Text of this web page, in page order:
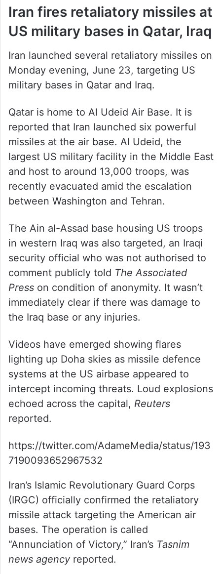
Iran fires retaliatory missiles at
US military bases in Qatar, Iraq
Iran launched several retaliatory missiles on
Monday evening, June 23, targeting US
military bases in Qatar and Iraq.
Qatar is home to Al Udeid Air Base. It is
reported that Iran launched six powerful
missiles at the air base. Al Udeid, the
largest US military facility in the Middle East
and host to around 13,000 troops, was
recently evacuated amid the escalation
between Washington and Tehran.
The Ain al-Assad base housing US troops
in western Iraq was also targeted, an Iraqi
security official who was not authorised to
comment publicly told The Associated
Press on condition of anonymity. It wasn’t
immediately clear if there was damage to
the Iraq base or any injuries.
Videos have emerged showing flares
lighting up Doha skies as missile defence
systems at the US airbase appeared to
intercept incoming threats. Loud explosions
echoed across the capital, Reuters
reported.
https://twitter.com/AdameMedia/status/193
7190093652967532
Iran’s Islamic Revolutionary Guard Corps
(IRGC) officially confirmed the retaliatory
missile attack targeting the American air
bases. The operation is called
“Annunciation of Victory,” Iran’s Tasnim
news agency reported.